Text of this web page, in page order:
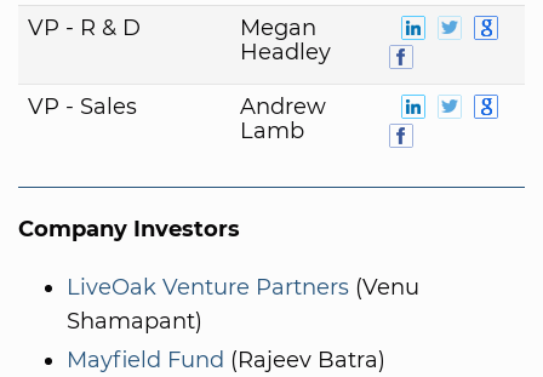
VP - R & D
Megan
Headley
VP - Sales
Andrew
Lamb
Company Investors
LiveOak Venture Partners (Venu
Shamapant)
Mayfield Fund (Rajeev Batra)